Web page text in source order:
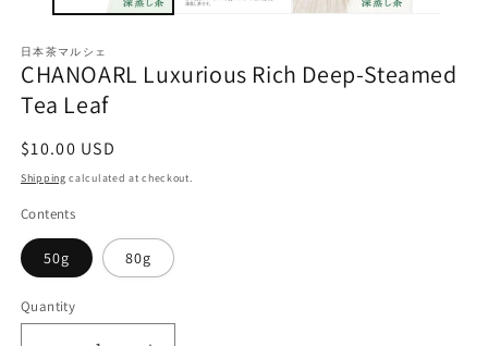
日本茶マルシェ
CHANOARL Luxurious Rich Deep-Steamed
Tea Leaf
Regular
price
$10.00 USD
Shipping calculated at checkout.
Contents
50g 80g
Quantity
Quantity